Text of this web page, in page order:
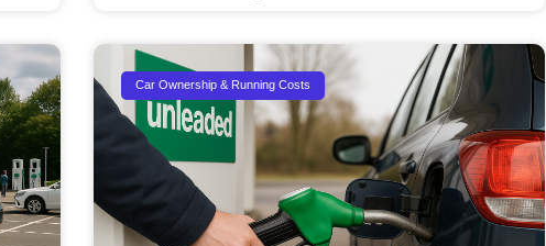
Car Ownership & Running Costs